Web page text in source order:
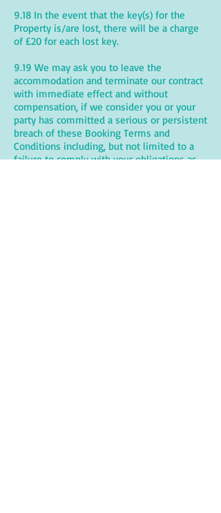
9.18 In the event that the key(s) for the
Property is/are lost, there will be a charge
of £20 for each lost key.
9.19 We may ask you to leave the
accommodation and terminate our contract
with immediate effect and without
compensation, if we consider you or your
party has committed a serious or persistent
breach of these Booking Terms and
Conditions including, but not limited to a
failure to comply with your obligations as